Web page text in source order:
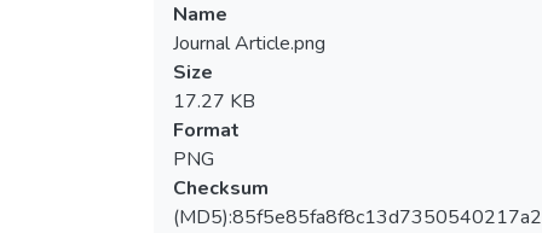
Name
Journal Article.png
Size
17.27 KB
Format
PNG
Checksum